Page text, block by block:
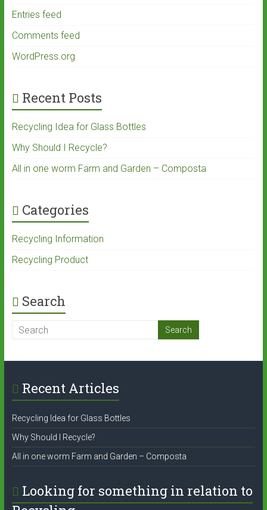
Entries feed
Comments feed
WordPress.org
Recent Posts
Recycling Idea for Glass Bottles
Why Should I Recycle?
All in one worm Farm and Garden – Composta
Categories
Recycling Information
Recycling Product
Search
Recent Articles
Recycling Idea for Glass Bottles
Why Should I Recycle?
All in one worm Farm and Garden – Composta
Looking for something in relation to